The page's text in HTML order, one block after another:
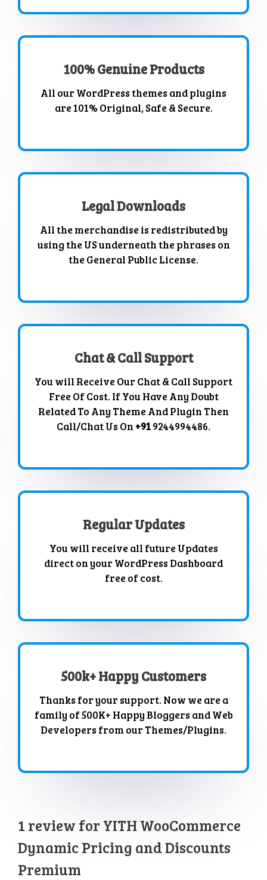
100% Genuine Products
All our WordPress themes and plugins
are 101% Original, Safe & Secure.
Legal Downloads
All the merchandise is redistributed by
using the US underneath the phrases on
the General Public License.
Chat & Call Support
You will Receive Our Chat & Call Support
Free Of Cost. If You Have Any Doubt
Related To Any Theme And Plugin Then
Call/Chat Us On +919244994486.
Regular Updates
You will receive all future Updates
direct on your WordPress Dashboard
free of cost.
500k+ Happy Customers
Thanks for your support. Now we are a
family of 500K+ Happy Bloggers and Web
Developers from our Themes/Plugins.
1 review for YITH WooCommerce
Dynamic Pricing and Discounts
Premium